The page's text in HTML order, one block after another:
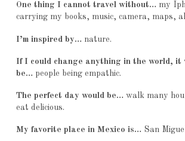
One thing I cannot travel without… my
carrying my books, music, camera, maps,
I’m inspired by… nature.
If I could change anything in the world, it
be… people being empathic.
The perfect day would be… walk many
eat delicious.
My favorite place in Mexico is… San